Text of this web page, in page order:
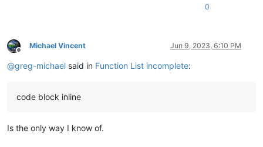
0
Offline
Michael Vincent Jun 9, 2023, 6:10 PM
@greg-michael said in Function List incomplete:
code block inline
Is the only way I know of.